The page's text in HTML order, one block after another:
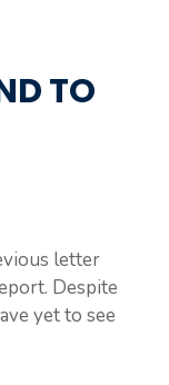
TO
letter
Despite
yet to see